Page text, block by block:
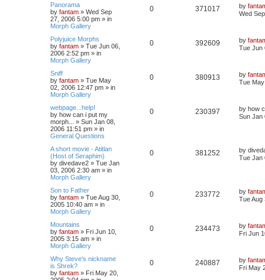
Panorama
by fantam » Wed Sep
27, 2006 5:00 pm » in
Morph Gallery
0 371017 by
Wed
Polyjuice Morphs
by fantam » Tue Jun 06,
2006 2:52 pm » in
Morph Gallery
0 392609 by
Tue Jun
Sniff
by fantam » Tue May
02, 2006 12:47 pm » in
Morph Gallery
0 380913 by
Tue
webpage...help!
by how can i put my
morph...
» Sun Jan 08,
2006 11:51 pm » in
General Questions
0 230397 by how
Sun Jan
A short movie - Atitlan
(Host of Seraphim)
by divedave2 » Tue Jan
03, 2006 2:30 am » in
Morph Gallery
0 381252 by
Tue Jan
Son to Father
by fantam » Tue Aug 30,
2005 10:40 am » in
Morph Gallery
0 233772 by
Tue Aug
Mountains
by fantam » Fri Jun 10,
2005 3:15 am » in
Morph Gallery
0 234473 by
Fri Jun
Why Steve's nickname
is Shrek?
by fantam » Fri May 20,
0 240887 by
Fri May